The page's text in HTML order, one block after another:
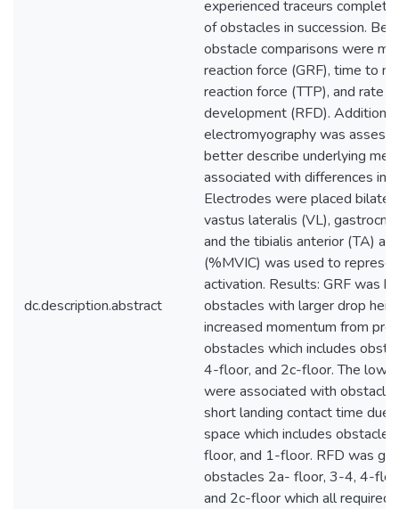
dc.description.abstract
experienced traceurs
of obstacles in succession.
obstacle comparisons were
reaction force (GRF), time to
reaction force (TTP), and rate
development (RFD).
electromyography was
better describe underlying
associated with differences in
Electrodes were placed
vastus lateralis (VL),
and the tibialis anterior (TA)
(%MVIC) was used to
activation. Results: GRF was
obstacles with larger drop
increased momentum from
obstacles which includes
4-floor, and 2c-floor. The
were associated with
short landing contact time due
space which includes
floor, and 1-floor. RFD was
obstacles 2a- floor, 3-4, 4-
and 2c-floor which all required